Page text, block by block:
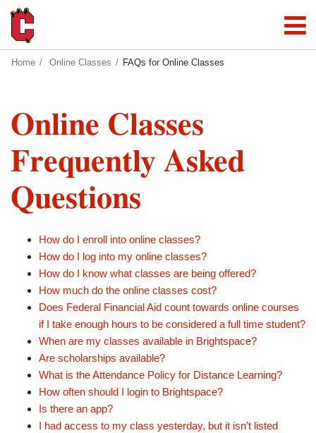
Home Online Classes FAQs for Online Classes
Online Classes
Frequently Asked
Questions
How do I enroll into online classes?
How do I log into my online classes?
How do I know what classes are being offered?
How much do the online classes cost?
Does Federal Financial Aid count towards online courses
if I take enough hours to be considered a full time student?
When are my classes available in Brightspace?
Are scholarships available?
What is the Attendance Policy for Distance Learning?
How often should I login to Brightspace?
Is there an app?
I had access to my class yesterday, but it isn’t listed